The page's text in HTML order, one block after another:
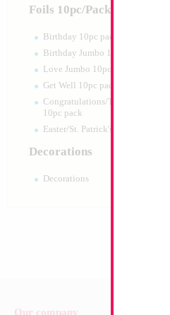
Foils 10pc/Pack
Birthday 10pc pack
Birthday Jumbo 10pc pack
Love Jumbo 10pc pack
Get Well 10pc pack
Congratulations/Thanks/Welcome
10pc pack
Easter/St. Patrick's 10pc pack
Decorations
Decorations
Our company